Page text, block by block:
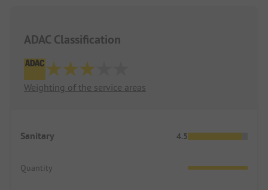
ADAC Classification
Weighting of the service areas
Sanitary 4.5
Quantity